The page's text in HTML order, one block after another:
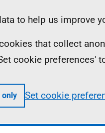
to help us improve
that collect
cookie preferences'
only Set cookie